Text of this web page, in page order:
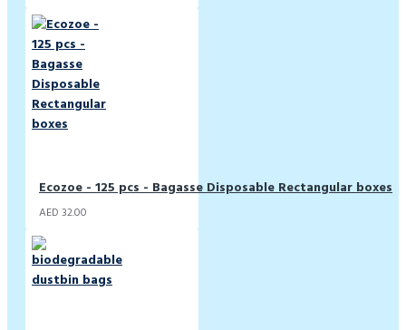
Ecozoe - 125 pcs - Bagasse Disposable Rectangular boxes
AED 32.00